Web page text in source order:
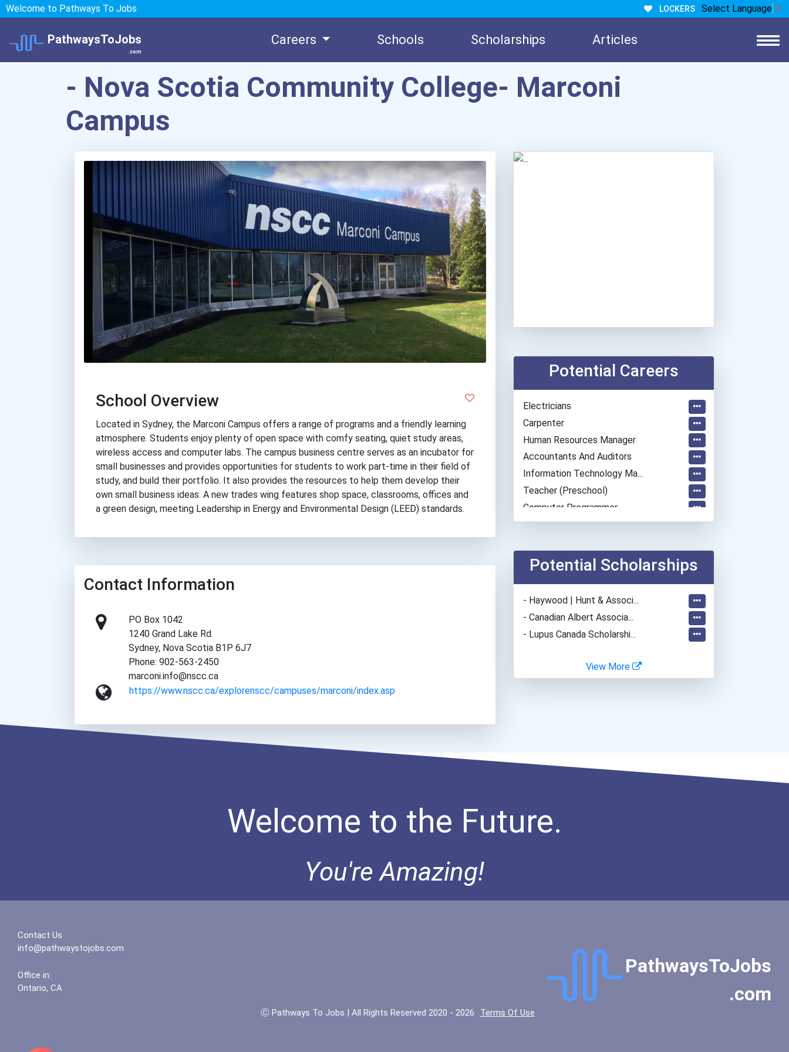
Welcome to Pathways To Jobs LOCKERS Select Language ▼
PathwaysToJobs
.com
Careers Schools Scholarships Articles
- Nova Scotia Community College- Marconi
Campus
School Overview
Located in Sydney, the Marconi Campus offers a range of programs and a friendly learning
atmosphere. Students enjoy plenty of open space with comfy seating, quiet study areas,
wireless access and computer labs. The campus business centre serves as an incubator for
small businesses and provides opportunities for students to work part-time in their field of
study, and build their portfolio. It also provides the resources to help them develop their
own small business ideas. A new trades wing features shop space, classrooms, offices and
a green design, meeting Leadership in Energy and Environmental Design (LEED) standards.
Contact Information
PO Box 1042
1240 Grand Lake Rd.
Sydney, Nova Scotia B1P 6J7
Phone: 902-563-2450
marconi.info@nscc.ca
https://www.nscc.ca/explorenscc/campuses/marconi/index.asp
Potential Careers
Electricians
Carpenter
Human Resources Manager
Accountants And Auditors
Information Technology Ma...
Teacher (preschool)
Computer Programmer
Welders
Web Developers
Restaurant Manager
Potential Scholarships
- Haywood | Hunt & Associ...
- Canadian Albert Associa...
- Lupus Canada Scholarshi...
View More
Welcome to the Future.
You're Amazing!
Contact Us
info@pathwaystojobs.com
Office in:
Ontario, CA
PathwaysToJobs
.com
Ⓒ Pathways To Jobs | All Rights Reserved 2020 - 2026 Terms Of Use